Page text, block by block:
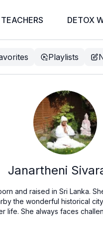
DETOX
Playlists
Janartheni
and raised in Sri Lanka.
the wonderful historical
life. She always faces